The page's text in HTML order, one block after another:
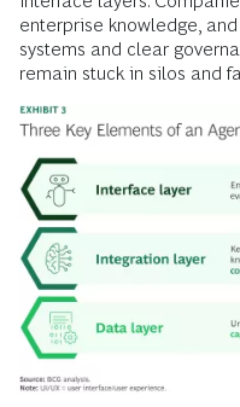
enterprise knowledge,
systems and clear
remain stuck in silos and